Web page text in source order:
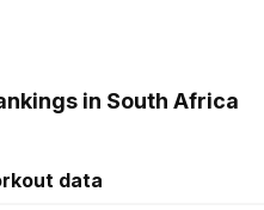
in South Africa
data